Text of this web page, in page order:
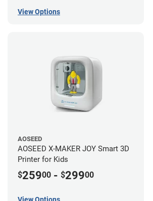
View Options
AOSEED
AOSEED X-MAKER JOY Smart 3D
Printer for Kids
$25900 - $29900
View Options